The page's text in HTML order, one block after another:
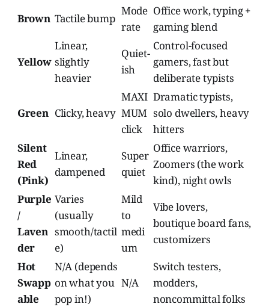
Brown Tactile bump
Mode
rate
Office work, typing +
gaming blend
Yellow
Linear,
slightly
heavier
Quiet-
ish
Control-focused
gamers, fast but
deliberate typists
Green Clicky, heavy
MAXI
MUM
click
Dramatic typists,
solo dwellers, heavy
hitters
Silent
Red
(Pink)
Linear,
dampened
Super
quiet
Office warriors,
Zoomers (the work
kind), night owls
Purple
/
Laven
der
Varies
(usually
smooth/tactil
e)
Mild
to
medi
um
Vibe lovers,
boutique board fans,
customizers
Hot
Swapp
able
N/A (depends
on what you
pop in!)
N/A
Switch testers,
modders,
noncommittal folks